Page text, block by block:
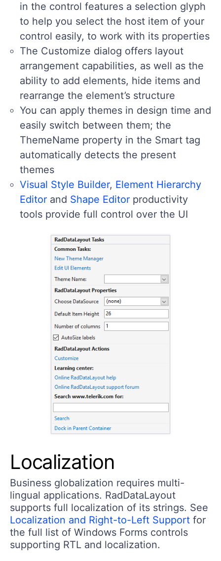
in the control features a selection glyph
to help you select the host item of your
control easily, to work with its properties
The Customize dialog offers layout
arrangement capabilities, as well as the
ability to add elements, hide items and
rearrange the element’s structure
You can apply themes in design time and
easily switch between them; the
ThemeName property in the Smart tag
automatically detects the present
themes
Visual Style Builder, Element Hierarchy
Editor and Shape Editor productivity
tools provide full control over the UI
Localization
Business globalization requires multi-
lingual applications. RadDataLayout
supports full localization of its strings. See
Localization and Right-to-Left Support for
the full list of Windows Forms controls
supporting RTL and localization.